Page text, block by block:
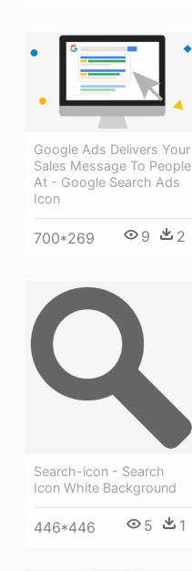
Google Ads Delivers Your
Sales Message To People
At - Google Search Ads
Icon
700*269 9 2
Search-icon - Search
Icon White Background
446*446 5 1